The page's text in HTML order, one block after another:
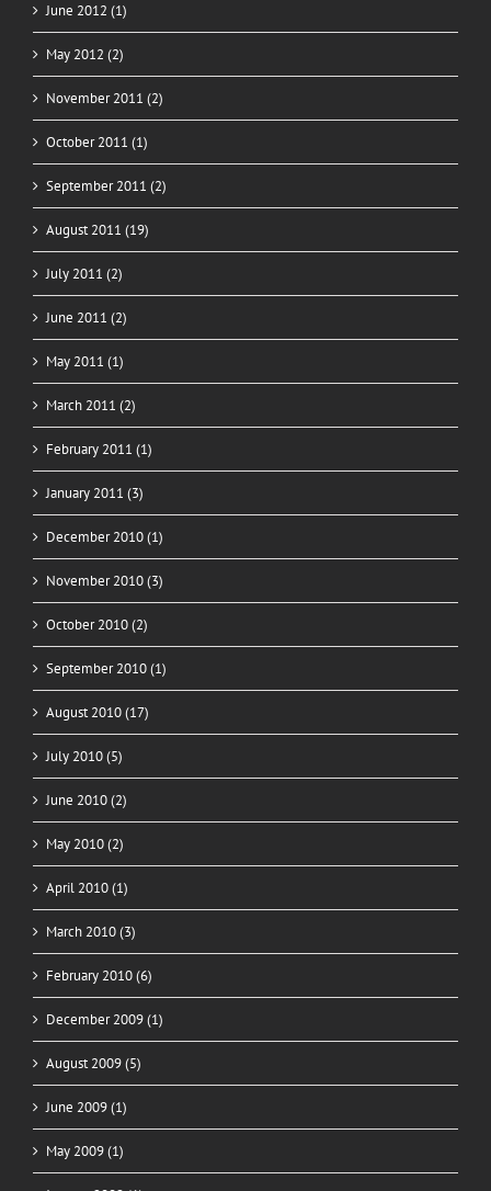
June 2012 (1)
May 2012 (2)
November 2011 (2)
October 2011 (1)
September 2011 (2)
August 2011 (19)
July 2011 (2)
June 2011 (2)
May 2011 (1)
March 2011 (2)
February 2011 (1)
January 2011 (3)
December 2010 (1)
November 2010 (3)
October 2010 (2)
September 2010 (1)
August 2010 (17)
July 2010 (5)
June 2010 (2)
May 2010 (2)
April 2010 (1)
March 2010 (3)
February 2010 (6)
December 2009 (1)
August 2009 (5)
June 2009 (1)
May 2009 (1)